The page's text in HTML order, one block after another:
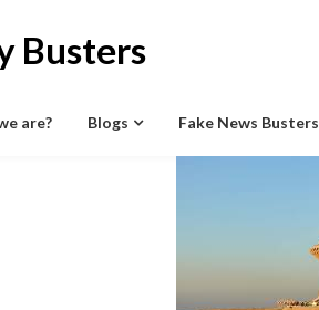
Busters
are? Blogs Fake News Busters